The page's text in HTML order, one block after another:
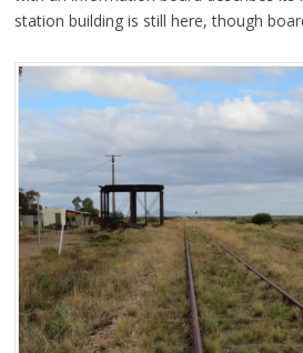
station building is still here, though